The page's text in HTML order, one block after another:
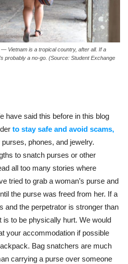
Vietnam is a tropical country, after all. If a
probably a no-go. (Source: Student Exchange
have said this before in this blog
to stay safe and avoid scams,
phones, and jewelry.
to snatch purses or other
all too many stories where
tried to grab a woman’s purse and
the purse was freed from her. If a
and the perpetrator is stronger than
is to be physically hurt. We would
your accommodation if possible
Bag snatchers are much
carrying a purse over someone